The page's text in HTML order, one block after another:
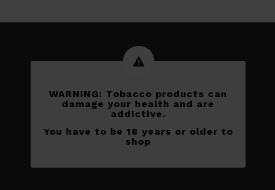
WARNING: Tobacco products can
damage your health and are
addictive.
You have to be 18 years or older to
shop